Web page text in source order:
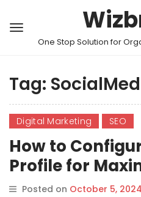
One Stop Solution for
Tag:
Digital Marketing SEO
How to
Profile for
Reach: Step-by-
Posted on October 5, 2024